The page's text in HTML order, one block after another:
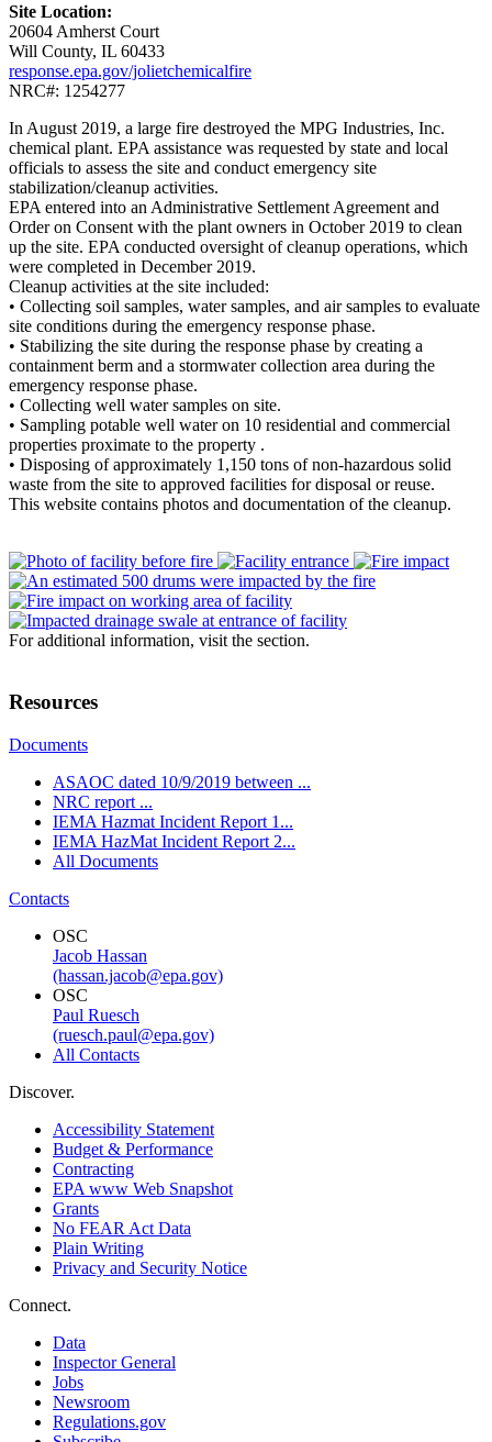
Site Location:
20604 Amherst Court
Will County, IL 60433
response.epa.gov/jolietchemicalfire
NRC#: 1254277
In August 2019, a large fire destroyed the MPG Industries, Inc.
chemical plant. EPA assistance was requested by state and local
officials to assess the site and conduct emergency site
stabilization/cleanup activities.
EPA entered into an Administrative Settlement Agreement and
Order on Consent with the plant owners in October 2019 to clean
up the site. EPA conducted oversight of cleanup operations, which
were completed in December 2019.
Cleanup activities at the site included:
• Collecting soil samples, water samples, and air samples to evaluate
site conditions during the emergency response phase.
• Stabilizing the site during the response phase by creating a
containment berm and a stormwater collection area during the
emergency response phase.
• Collecting well water samples on site.
• Sampling potable well water on 10 residential and commercial
properties proximate to the property .
• Disposing of approximately 1,150 tons of non-hazardous solid
waste from the site to approved facilities for disposal or reuse.
This website contains photos and documentation of the cleanup.
For additional information, visit the section.
Resources
Documents
ASAOC dated 10/9/2019 between ...
NRC report ...
IEMA Hazmat Incident Report 1...
IEMA HazMat Incident Report 2...
All Documents
Contacts
OSC
Jacob Hassan
(hassan.jacob@epa.gov)
OSC
Paul Ruesch
(ruesch.paul@epa.gov)
All Contacts
Discover.
Accessibility Statement
Budget & Performance
Contracting
EPA www Web Snapshot
Grants
No FEAR Act Data
Plain Writing
Privacy and Security Notice
Connect.
Data
Inspector General
Jobs
Newsroom
Regulations.gov